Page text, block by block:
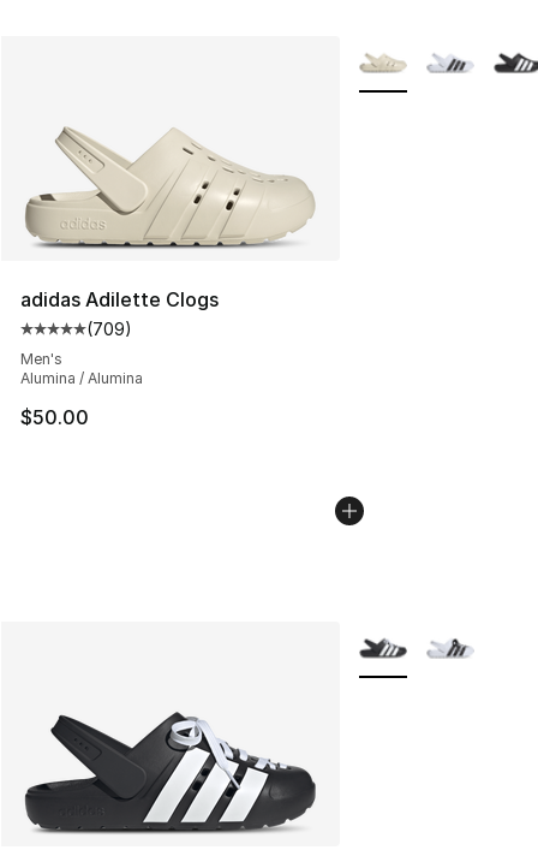
adidas Adilette Clogs
Average customer rating - [5 out of 5 stars], 709
(709)
Men's
Alumina / Alumina
$50.00
More Colors
More Colors